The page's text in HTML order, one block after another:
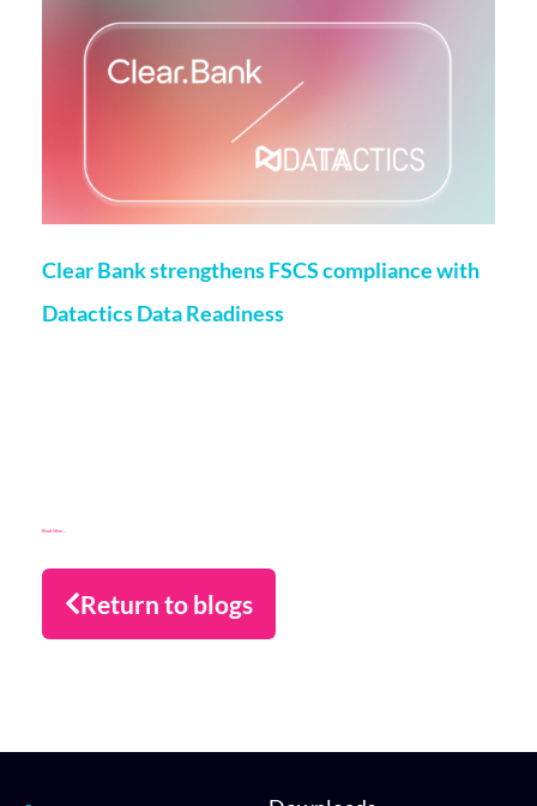
Clear Bank strengthens FSCS compliance with
Datactics Data Readiness
Read More...
Return to blogs